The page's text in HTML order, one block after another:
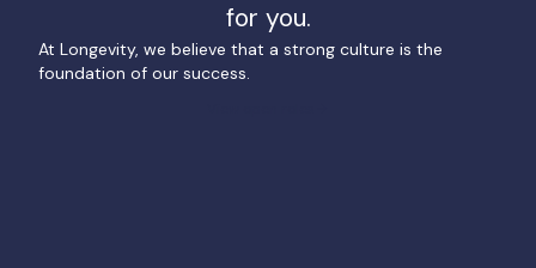
for you.
At Longevity, we believe that a strong culture is the
foundation of our success.